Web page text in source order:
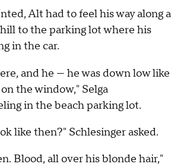
Alt had to feel his way along a
to the parking lot where his
in the car.
and he — he was down low like
the window," Selga
in the beach parking lot.
like then?" Schlesinger asked.
Blood, all over his blonde hair,"